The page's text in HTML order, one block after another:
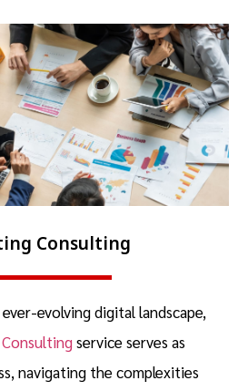
Consulting
evolving digital landscape,
service serves as
navigating the complexities